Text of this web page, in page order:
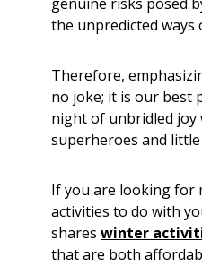
the unpredicted ways
Therefore,
no joke; it is our best
night of unbridled
superheroes and
If you are looking for
activities to do with
shareswinter
that are both